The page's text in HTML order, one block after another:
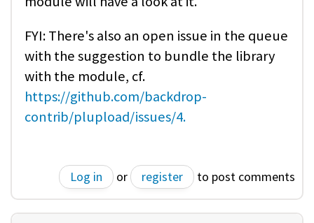
FYI: There's also an open issue in the queue
with the suggestion to bundle the library
with the module, cf.
https://github.com/backdrop-
contrib/plupload/issues/4.
Log in or register to post comments